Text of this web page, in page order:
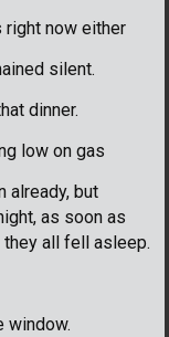
right now either
silent.
dinner.
low on gas
already, but
as soon as
all fell asleep.
window.